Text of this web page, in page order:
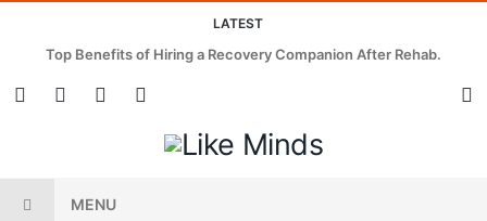
LATEST
Top Benefits of Hiring a Recovery Companion After Rehab.
MENU